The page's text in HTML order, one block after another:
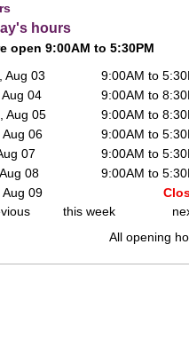
hours
open 9:00AM to 5:30PM
Aug 03
9:00AM to
Aug 04
9:00AM to
Aug 05
9:00AM to
Aug 06
9:00AM to
07
9:00AM to
08
9:00AM to
Aug 09
this week
All opening